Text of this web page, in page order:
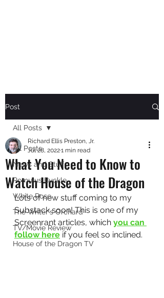
Post
All Posts
News and Stuff
Romulus Buckle
White Rose
The Writer's Orchard
TV/Movie Review
House of the Dragon TV
All Posts
What You Need to Know to
Watch House of the Dragon
Richard Ellis Preston, Jr.
Jul 28, 20221 min read
Lots of new stuff coming to my
Substack soon! This is one of my
Screenrant articles, which you can
follow here if you feel so inclined.